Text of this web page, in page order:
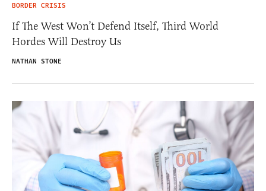
BORDER CRISIS
If The West Won’t Defend Itself, Third World
Hordes Will Destroy Us
NATHAN STONE